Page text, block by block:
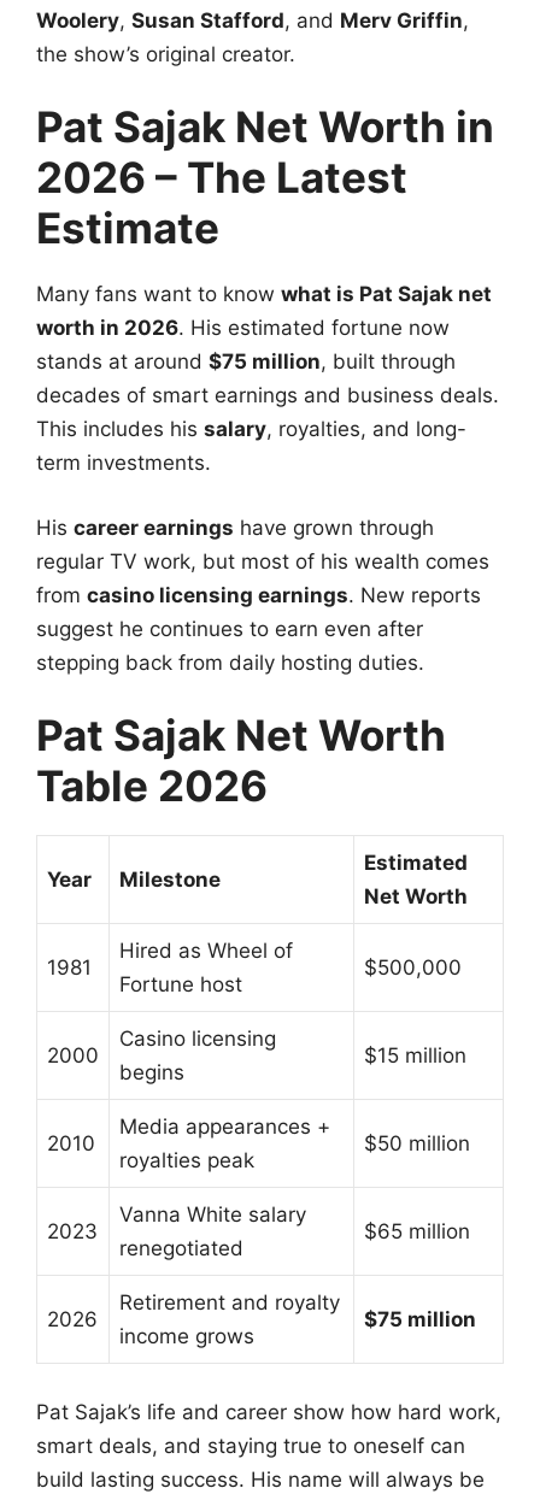
Woolery, Susan Stafford, and Merv Griffin,
the show’s original creator.
Pat Sajak Net Worth in
2026 – The Latest
Estimate
Many fans want to know what is Pat Sajak net
worth in 2026. His estimated fortune now
stands at around $75 million, built through
decades of smart earnings and business deals.
This includes his salary, royalties, and long-
term investments.
His career earnings have grown through
regular TV work, but most of his wealth comes
from casino licensing earnings. New reports
suggest he continues to earn even after
stepping back from daily hosting duties.
Pat Sajak Net Worth
Table 2026
Year Milestone
Estimated
Net Worth
1981
Hired as Wheel of
Fortune host
$500,000
2000
Casino licensing
begins
$15 million
2010
Media appearances +
royalties peak
$50 million
2023
Vanna White salary
renegotiated
$65 million
2026
Retirement and royalty
income grows
$75 million
Pat Sajak’s life and career show how hard work,
smart deals, and staying true to oneself can
build lasting success. His name will always be